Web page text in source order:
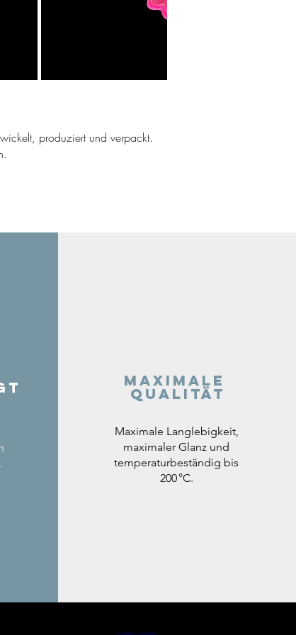
produziert und verpackt.
Maximale
Qualität
Maximale Langlebigkeit,
maximaler Glanz und
temperaturbeständig bis
200 °C.